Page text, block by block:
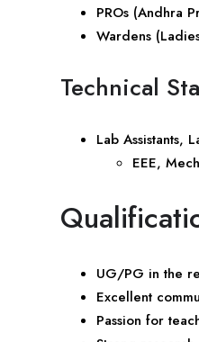
PROs (Andhra
Wardens
Technical
Lab Assistants,
EEE,
UG/PG in the
Excellent
Passion for